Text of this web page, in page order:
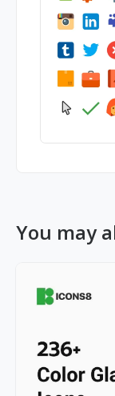
You may